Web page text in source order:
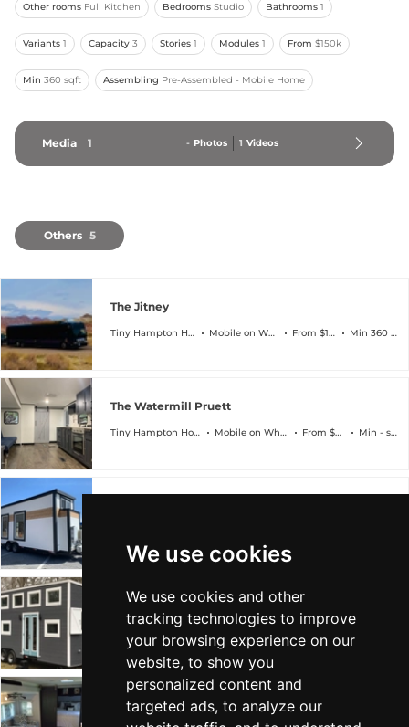
We use cookies
We use cookies and other
tracking technologies to improve
your browsing experience on our
website, to show you
personalized content and
targeted ads, to analyze our
Other rooms Full Kitchen Bedrooms Studio Bathrooms 1
Variants 1 Capacity 3 Stories 1 Modules 1 From $150k
Min 360 sqft Assembling Pre-Assembled - Mobile Home
Media 1 - Photos 1 Videos
Others 5
The Jitney
Tiny Hampton Homes Mobile on Wheels From $150k Min 360 sqft
The Watermill Pruett
Tiny Hampton Homes Mobile on Wheels From $35k Min - sqft
The Montauk
The Watermill